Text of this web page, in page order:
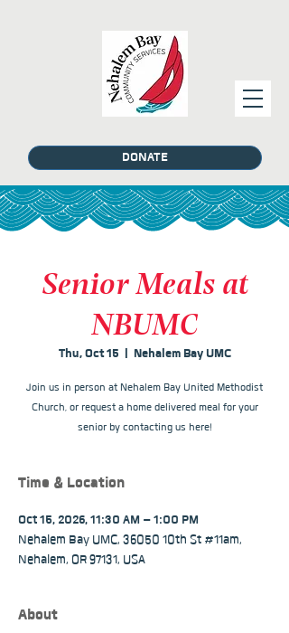
DONATE
Senior Meals at
NBUMC
Thu, Oct 15
  |
Nehalem Bay UMC
Join us in person at Nehalem Bay United Methodist
Church, or request a home delivered meal for your
senior by contacting us here!
Time & Location
Oct 15, 2026, 11:30 AM – 1:00 PM
Nehalem Bay UMC, 36050 10th St #11am,
Nehalem, OR 97131, USA
About